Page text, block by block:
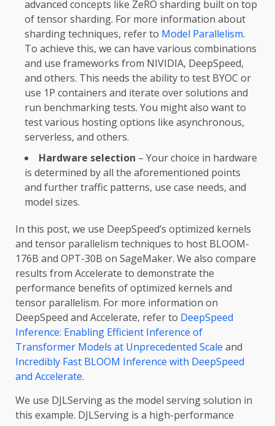
advanced concepts like ZeRO sharding built on top
of tensor sharding. For more information about
sharding techniques, refer to Model Parallelism.
To achieve this, we can have various combinations
and use frameworks from NIVIDIA, DeepSpeed,
and others. This needs the ability to test BYOC or
use 1P containers and iterate over solutions and
run benchmarking tests. You might also want to
test various hosting options like asynchronous,
serverless, and others.
Hardware selection – Your choice in hardware
is determined by all the aforementioned points
and further traffic patterns, use case needs, and
model sizes.
In this post, we use DeepSpeed’s optimized kernels
and tensor parallelism techniques to host BLOOM-
176B and OPT-30B on SageMaker. We also compare
results from Accelerate to demonstrate the
performance benefits of optimized kernels and
tensor parallelism. For more information on
DeepSpeed and Accelerate, refer to DeepSpeed
Inference: Enabling Efficient Inference of
Transformer Models at Unprecedented Scale and
Incredibly Fast BLOOM Inference with DeepSpeed
and Accelerate.
We use DJLServing as the model serving solution in
this example. DJLServing is a high-performance